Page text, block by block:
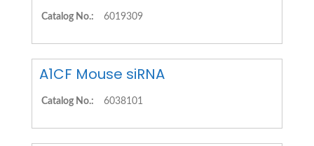
Catalog No.: 6019309
A1CF Mouse siRNA
Catalog No.: 6038101